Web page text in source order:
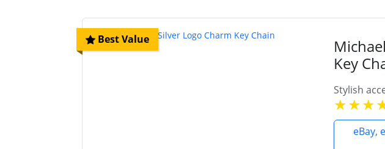
Best Value
Key
Stylish
eBay,